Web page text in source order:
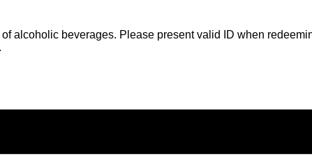
alcoholic beverages. Please present valid ID when